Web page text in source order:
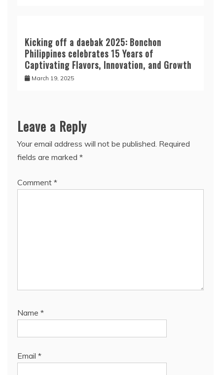
Kicking off a daebak 2025: Bonchon
Philippines celebrates 15 Years of
Captivating Flavors, Innovation, and Growth
March 19, 2025
Leave a Reply
Your email address will not be published. Required
fields are marked *
Comment *
Name *
Email *